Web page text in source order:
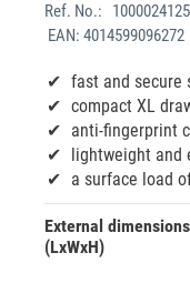
Ref. No.:
EAN: 4014599096272
fast and secure
compact XL
anti-fingerprint
lightweight and
a surface load
External dimensions
(LxWxH)